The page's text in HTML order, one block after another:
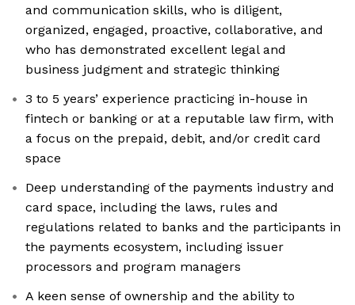
and communication skills, who is diligent,
organized, engaged, proactive, collaborative, and
who has demonstrated excellent legal and
business judgment and strategic thinking
3 to 5 years’ experience practicing in-house in
fintech or banking or at a reputable law firm, with
a focus on the prepaid, debit, and/or credit card
space
Deep understanding of the payments industry and
card space, including the laws, rules and
regulations related to banks and the participants in
the payments ecosystem, including issuer
processors and program managers
A keen sense of ownership and the ability to